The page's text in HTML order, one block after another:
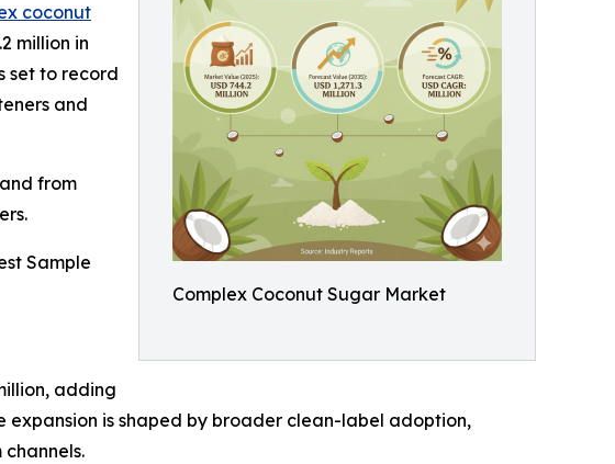
Complex Coconut Sugar Market
coconut
million in
set to record
and
from
Sample
adding
expansion is shaped by broader clean-label adoption,